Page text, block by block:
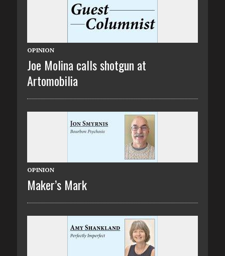
OPINION
Joe Molina calls shotgun at
Artomobilia
OPINION
Maker’s Mark